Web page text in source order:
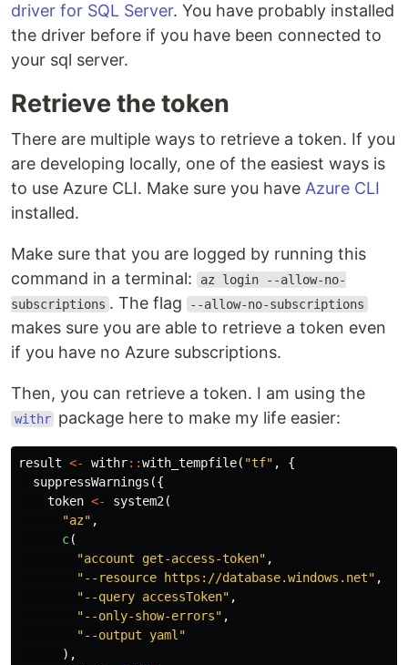
driver for SQL Server. You have probably installed
the driver before if you have been connected to
your sql server.
Retrieve the token
There are multiple ways to retrieve a token. If you
are developing locally, one of the easiest ways is
to use Azure CLI. Make sure you have Azure CLI
installed.
Make sure that you are logged by running this
command in a terminal:
az login --allow-no-
subscriptions . The flag --allow-no-subscriptions
makes sure you are able to retrieve a token even
if you have no Azure subscriptions.
Then, you can retrieve a token. I am using the
withr package here to make my life easier:
result <- withr::with_tempfile( "tf" ,
{
suppressWarnings ({
token <- system2(
"az" ,
c(
"account get-access-token" ,
"--resource https://database.windows.net" ,
"--query accessToken" ,
"--only-show-errors" ,
"--output yaml"
),